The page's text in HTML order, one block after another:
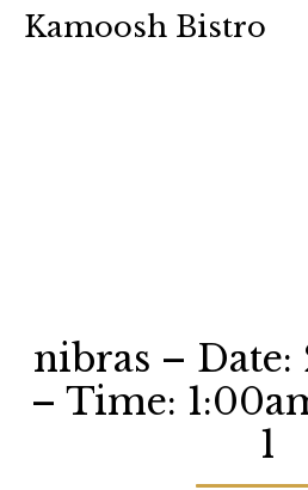
Kamoosh Bistro
nibras – Date:
– Time:
1